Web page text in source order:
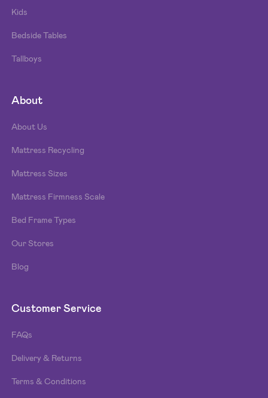
Kids
Bedside Tables
Tallboys
About
About Us
Mattress Recycling
Mattress Sizes
Mattress Firmness Scale
Bed Frame Types
Our Stores
Blog
Customer Service
FAQs
Delivery & Returns
Terms & Conditions